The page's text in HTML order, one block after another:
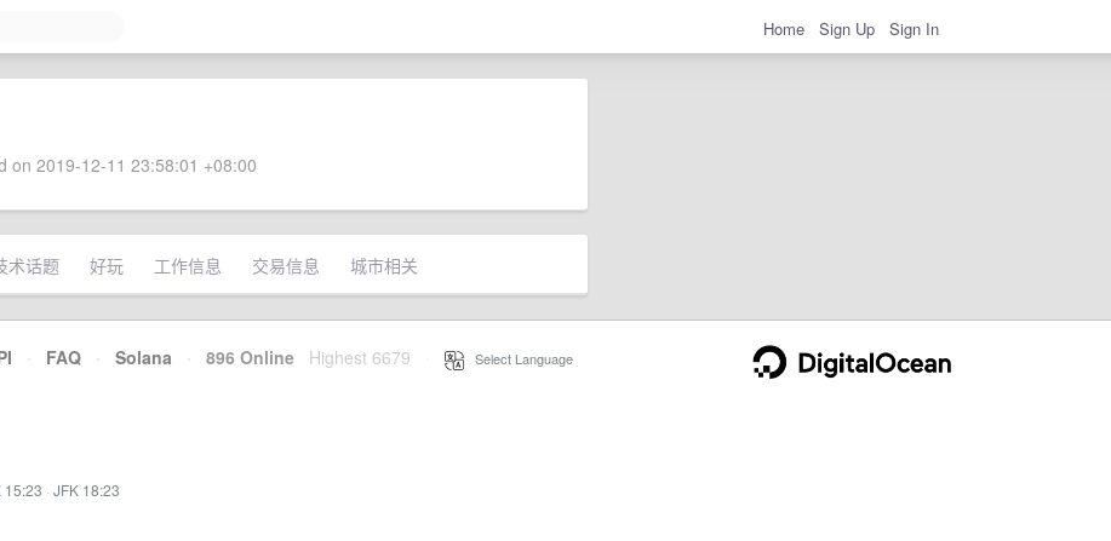
Home Sign Up Sign In
on 2019-12-11 23:58:01 +08:00
术话题 好玩 工作信息 交易信息 城市相关
· FAQ · Solana · 896 Online Highest 6679 Select Language
15:23 · JFK 18:23